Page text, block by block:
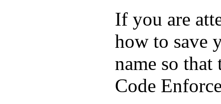
If you are
how to save
name so
Code